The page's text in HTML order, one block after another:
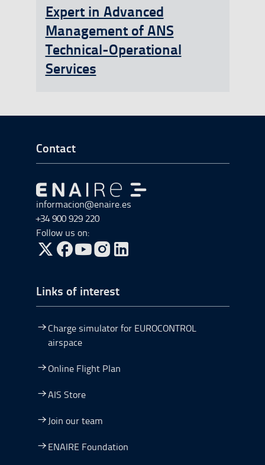
Expert in Advanced
Management of ANS
Technical-Operational
Services
Go to Footer Start
Contact
Go to Go to home
informacion@enaire.es
+34 900 929 220
Follow us on:
Go to Twitter, open in a new window.
Go to Facebook, open in a new window.
Go to YouTube, open in a new window.
Go to Instagram, open in a new window.
Links of interest
Charge simulator for EUROCONTROL
airspace
Online Flight Plan
AIS Store
Join our team
ENAIRE Foundation